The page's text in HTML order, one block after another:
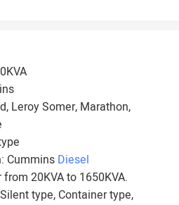
Leroy Somer, Marathon,
Cummins Diesel
from 20KVA to 1650KVA.
type, Container type,